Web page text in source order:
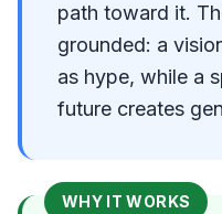
path toward it.
grounded: a
as hype, while a
future creates
WHY IT WORKS